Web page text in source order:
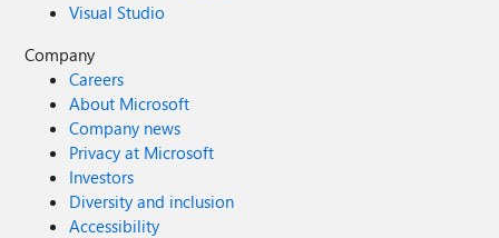
Visual Studio
Company
Careers
About Microsoft
Company news
Privacy at Microsoft
Investors
Diversity and inclusion
Accessibility